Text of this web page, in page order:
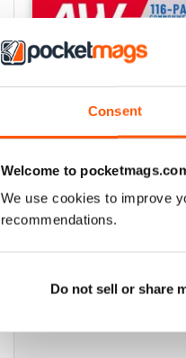
Consent
Welcome to
We use cookies to improve
recommendations.
Do not sell or share
Buy for£7.99